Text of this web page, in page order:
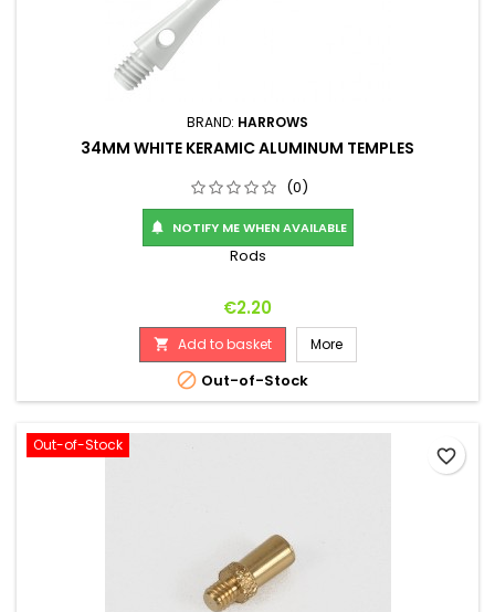
BRAND: HARROWS
34MM WHITE KERAMIC ALUMINUM TEMPLES
(0)
 NOTIFY ME WHEN AVAILABLE
Rods
Price
€2.20
 Add to basket More
 Out-of-Stock
Out-of-Stock
favorite_border